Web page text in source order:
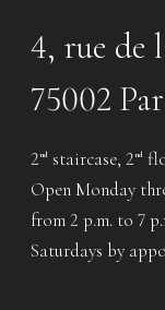
4, rue de
75002
2 nd staircase, 2 nd
Open Monday
from 2 p.m. to 7
Saturdays by